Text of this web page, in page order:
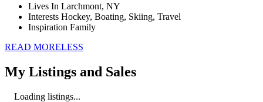
Lives In Larchmont, NY
Interests Hockey, Boating, Skiing, Travel
Inspiration Family
READ MORELESS
My Listings and Sales
Loading listings...